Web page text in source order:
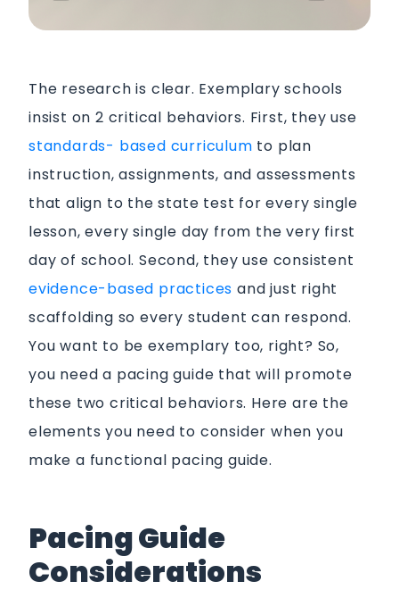
The research is clear. Exemplary schools
insist on 2 critical behaviors. First, they use
standards- based curriculum to plan
instruction, assignments, and assessments
that align to the state test for every single
lesson, every single day from the very first
day of school. Second, they use consistent
evidence-based practices and just right
scaffolding so every student can respond.
You want to be exemplary too, right? So,
you need a pacing guide that will promote
these two critical behaviors. Here are the
elements you need to consider when you
make a functional pacing guide.
Pacing Guide
Considerations